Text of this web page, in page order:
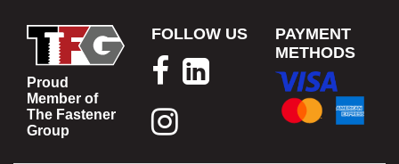
Proud
Member of
The Fastener
Group
FOLLOW US
PAYMENT
METHODS